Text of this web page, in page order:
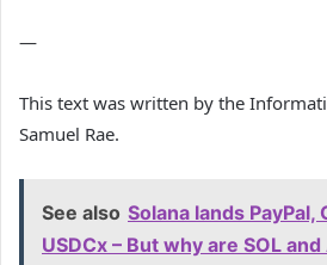
—
This text was written by the
Samuel Rae.
See also Solana lands PayPal,
USDCx – But why are SOL